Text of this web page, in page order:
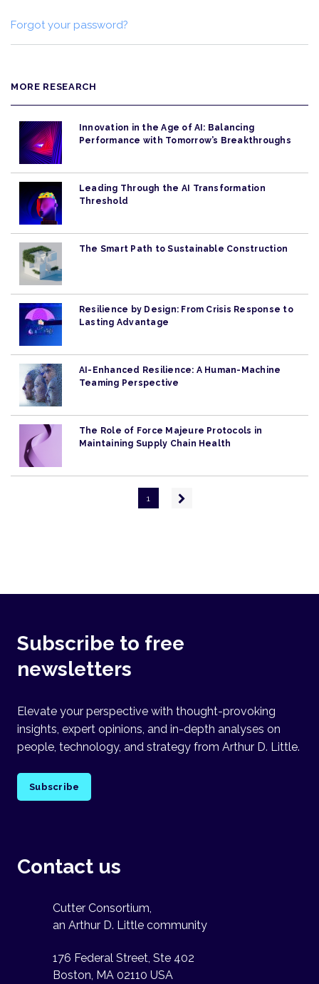
Forgot your password?
MORE RESEARCH
Innovation in the Age of AI: Balancing
Performance with Tomorrow’s Breakthroughs
Leading Through the AI Transformation
Threshold
The Smart Path to Sustainable Construction
Resilience by Design: From Crisis Response to
Lasting Advantage
AI-Enhanced Resilience: A Human-Machine
Teaming Perspective
The Role of Force Majeure Protocols in
Maintaining Supply Chain Health
1
Next
Subscribe to free
newsletters
Elevate your perspective with thought-provoking
insights, expert opinions, and in-depth analyses on
people, technology, and strategy from Arthur D. Little.
Subscribe
Contact us
Cutter Consortium,
an Arthur D. Little community
176 Federal Street, Ste 402
Boston, MA 02110 USA